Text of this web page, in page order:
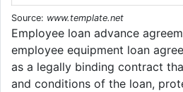
Source: www.template.net
Employee loan advance
employee equipment loan
as a legally binding contract
and conditions of the loan,